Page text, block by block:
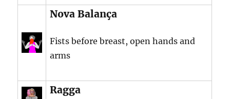
Nova Balança
Fists before breast, open hands and
arms
Ragga